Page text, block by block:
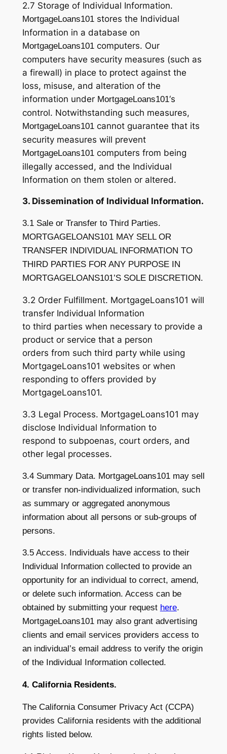
2.7 Storage of Individual Information.
MortgageLoans101stores the Individual
Information in a database on
MortgageLoans101computers. Our
computers have security measures (such as
a firewall) in place to protect against the
loss, misuse, and alteration of the
information under MortgageLoans101‘s
control. Notwithstanding such measures,
MortgageLoans101cannot guarantee that its
security measures will prevent
MortgageLoans101computers from being
illegally accessed, and the Individual
Information on them stolen or altered.
3. Dissemination of Individual Information.
3.1 Sale or Transfer to Third Parties.
MORTGAGELOANS101 MAY SELL OR
TRANSFER INDIVIDUAL INFORMATION TO
THIRD PARTIES FOR ANY PURPOSE IN
MORTGAGELOANS101’S SOLE DISCRETION.
3.2 Order Fulfillment. MortgageLoans101 will
transfer Individual Information
to third parties when necessary to provide a
product or service that a person
orders from such third party while using
MortgageLoans101 websites or when
responding to offers provided by
MortgageLoans101.
3.3 Legal Process. MortgageLoans101 may
disclose Individual Information to
respond to subpoenas, court orders, and
other legal processes.
3.4 Summary Data. MortgageLoans101 may sell
or transfer non-individualized information, such
as summary or aggregated anonymous
information about all persons or sub-groups of
persons.
3.5 Access. Individuals have access to their
Individual Information collected to provide an
opportunity for an individual to correct, amend,
or delete such information. Access can be
obtained by submitting your request here.
MortgageLoans101 may also grant advertising
clients and email services providers access to
an individual’s email address to verify the origin
of the Individual Information collected.
4. California Residents.
The California Consumer Privacy Act (CCPA)
provides California residents with the additional
rights listed below.